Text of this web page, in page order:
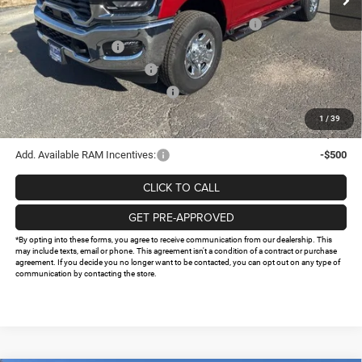
1/ 39
Internet Price:
$67,062
Southwest BC State of Texas Regional Bonus Cash
-$2,000
National Bonus Cash
-$2,000
National Engine Bonus Cash
-$1,000
Southwest BC Retail Bonus Cash
-$750
Doc Fee:
+$225
FINAL PRICE
$61,537
Add. Available RAM Incentives:
-$500
CLICK TO CALL
GET PRE-APPROVED
*By opting into these forms, you agree to receive communication from our dealership. This
may include texts, email or phone. This agreement isn't a condition of a contract or purchase
agreement. If you decide you no longer want to be contacted, you can opt out on any type of
communication by contacting the store.